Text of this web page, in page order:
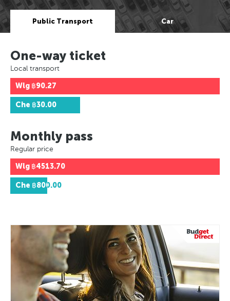
Public Transport Car
One-way ticket
Local transport
Wlg ฿90.27
Che ฿30.00
Monthly pass
Regular price
Wlg ฿4513.70
Che ฿800.00